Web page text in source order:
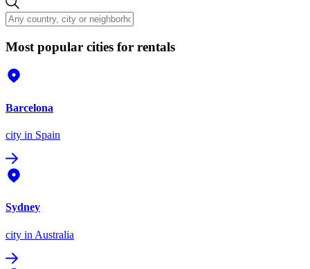
Most popular cities for rentals
Barcelona
city in Spain
Sydney
city in Australia